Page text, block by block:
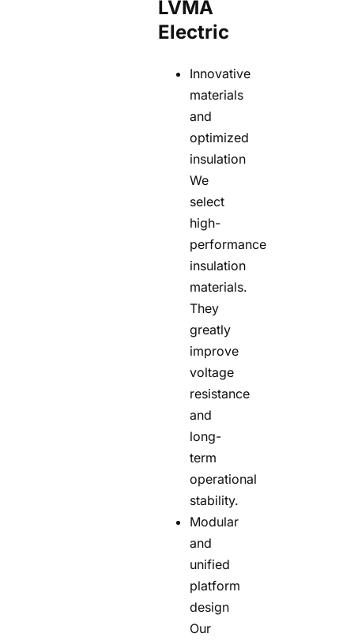
LVMA
Electric
Innovative
materials
and
optimized
insulation
We
select
high-
performance
insulation
materials.
They
greatly
improve
voltage
resistance
and
long-
term
operational
stability.
Modular
and
unified
platform
design
Our